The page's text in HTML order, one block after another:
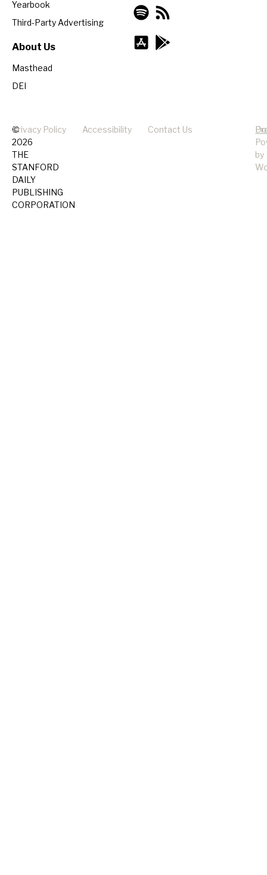
Yearbook
Third-Party Advertising
About Us
Masthead
DEI
©
2026
THE
STANFORD
DAILY
PUBLISHING
CORPORATION
Privacy Policy Accessibility Contact Us
by